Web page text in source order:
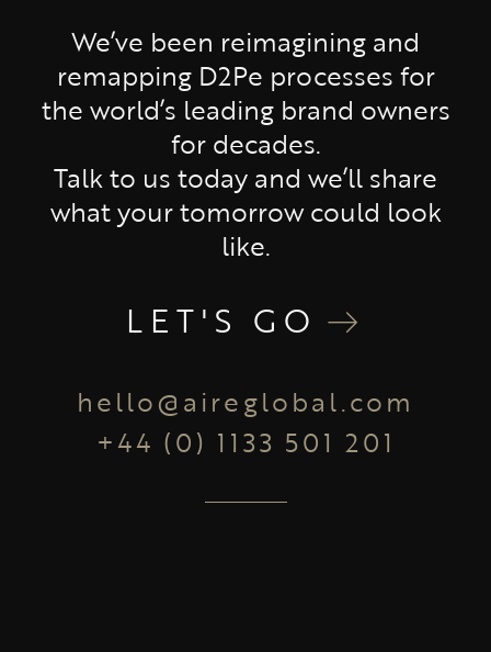
We’ve been reimagining and
remapping D2Pe processes for
the world’s leading brand owners
for decades.
Talk to us today and we’ll share
what your tomorrow could look
like.
LET'S GO
hello@aireglobal.com
+44 (0) 1133 501 201